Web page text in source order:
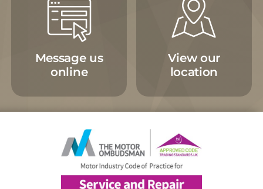
Message us
online
View our
location